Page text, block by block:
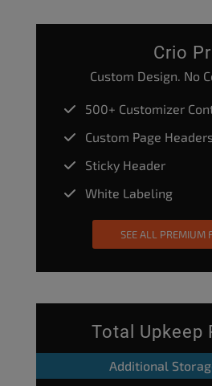
Crio
Custom Design. No
500+ Customizer
Custom Page
Sticky Header
White Labeling
SEE ALL PREMIUM
Total Upkeep
Additional